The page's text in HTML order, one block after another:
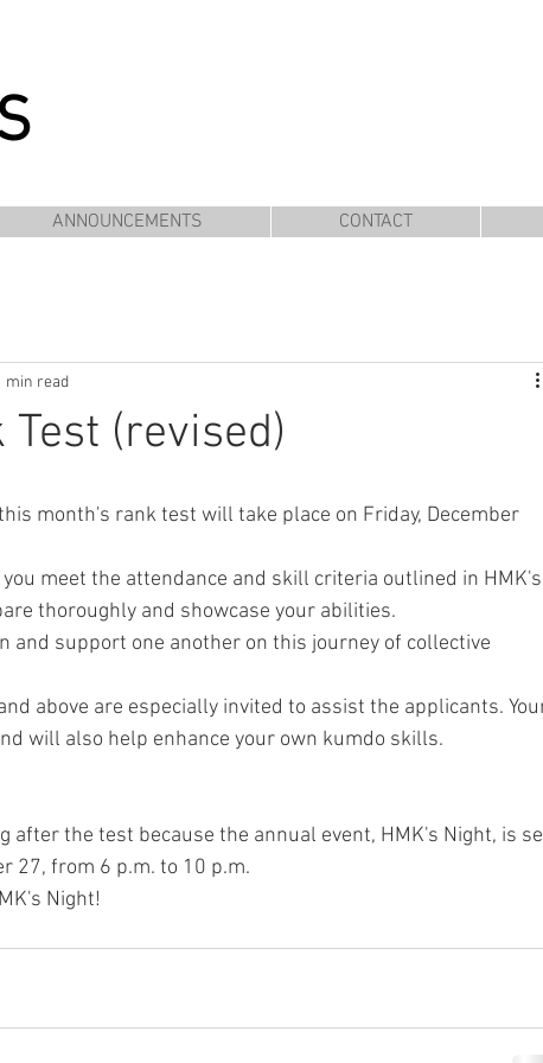
ANNOUNCEMENTS CONTACT
(revised)
min read
month's rank test will take place on Friday, December
meet the attendance and skill criteria outlined in HMK's
thoroughly and showcase your abilities.
and support one another on this journey of collective
above are especially invited to assist the applicants.
will also help enhance your own kumdo skills.
after the test because the annual event, HMK's Night, is
27, from 6 p.m. to 10 p.m.
Night!